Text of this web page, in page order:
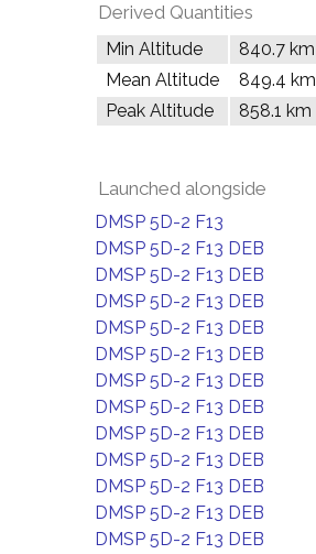
Derived Quantities
Min Altitude
840.7 km
Mean Altitude
849.4 km
Peak Altitude
858.1 km
Launched alongside
DMSP 5D-2 F13
DMSP 5D-2 F13 DEB
DMSP 5D-2 F13 DEB
DMSP 5D-2 F13 DEB
DMSP 5D-2 F13 DEB
DMSP 5D-2 F13 DEB
DMSP 5D-2 F13 DEB
DMSP 5D-2 F13 DEB
DMSP 5D-2 F13 DEB
DMSP 5D-2 F13 DEB
DMSP 5D-2 F13 DEB
DMSP 5D-2 F13 DEB
DMSP 5D-2 F13 DEB